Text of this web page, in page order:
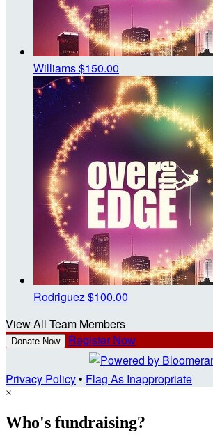
Williams$150.00
Rodriguez$100.00
View All Team Members
Donate Now Register Now
Privacy Policy• Flag As Inappropriate
×
Who's fundraising?